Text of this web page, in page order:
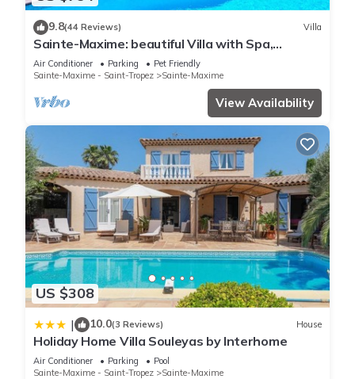
9.8(44 Reviews) Villa
Sainte-Maxime: beautiful Villa with Spa,
swimming pool and amizing view of gulf of St
Tropez
Air Conditioner Parking
Pet Friendly
Sainte-Maxime - Saint-Tropez
Sainte-Maxime
View Availability
US $308
| 10.0(3 Reviews) House
Holiday Home Villa Souleyas by Interhome
Air Conditioner Parking
Pool
Sainte-Maxime - Saint-Tropez
Sainte-Maxime